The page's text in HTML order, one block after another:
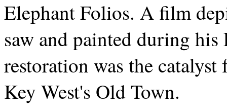
Elephant Folios. A film
saw and painted during
restoration was the
Key West's Old Town.